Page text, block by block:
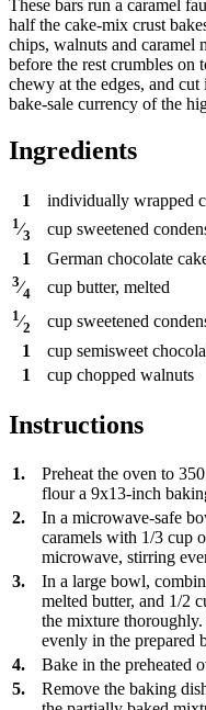
These bars run a caramel
half the cake-mix crust
chips, walnuts and caramel
before the rest crumbles on
chewy at the edges, and
bake-sale currency of the
Ingredients
1 individually wrapped
1⁄3 cup sweetened
1
German chocolate
3⁄4 cup butter, melted
1⁄2 cup sweetened
1
cup semisweet
1
cup chopped walnuts
Instructions
1.
Preheat the oven to
flour a 9x13-inch
2.
In a microwave-safe
caramels with 1/3 cup
microwave, stirring
3.
In a large bowl,
melted butter, and 1/2
the mixture
evenly in the prepared
4.
Bake in the preheated
5.
Remove the baking